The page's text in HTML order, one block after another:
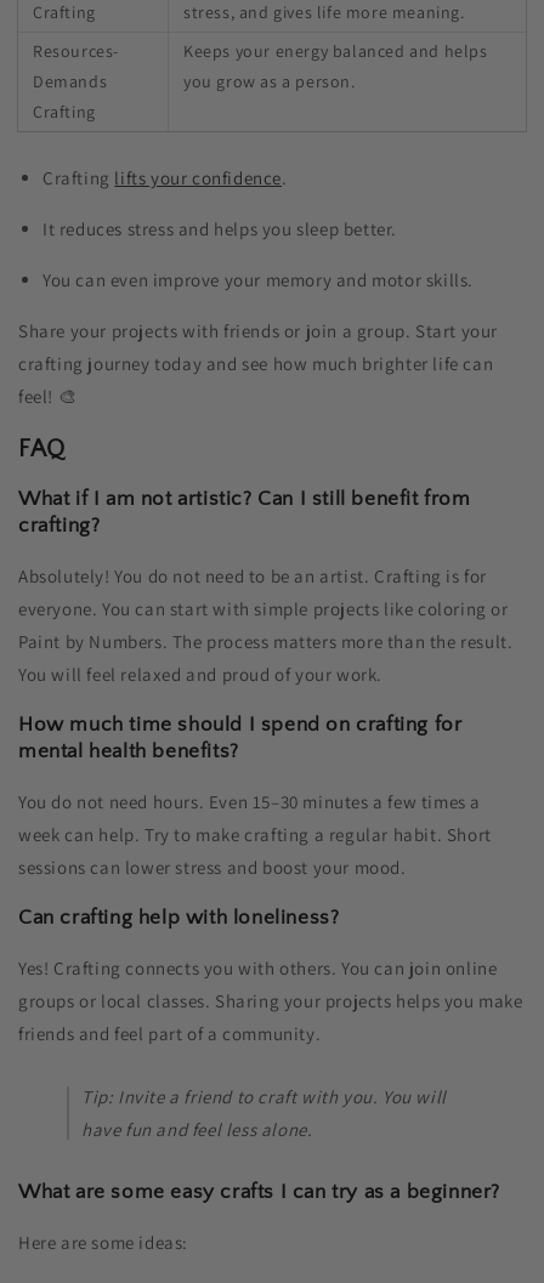
Crafting
stress, and gives life more meaning.
Resources-
Demands
Crafting
Keeps your energy balanced and helps
you grow as a person.
Crafting lifts your confidence.
It reduces stress and helps you sleep better.
You can even improve your memory and motor skills.
Share your projects with friends or join a group. Start your
crafting journey today and see how much brighter life can
feel! 🎨
FAQ
What if I am not artistic? Can I still benefit from
crafting?
Absolutely! You do not need to be an artist. Crafting is for
everyone. You can start with simple projects like coloring or
Paint by Numbers. The process matters more than the result.
You will feel relaxed and proud of your work.
How much time should I spend on crafting for
mental health benefits?
You do not need hours. Even 15–30 minutes a few times a
week can help. Try to make crafting a regular habit. Short
sessions can lower stress and boost your mood.
Can crafting help with loneliness?
Yes! Crafting connects you with others. You can join online
groups or local classes. Sharing your projects helps you make
friends and feel part of a community.
Tip: Invite a friend to craft with you. You will
have fun and feel less alone.
What are some easy crafts I can try as a beginner?
Here are some ideas: